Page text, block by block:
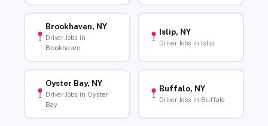
Brookhaven, NY
Driver Jobs in
Brookhaven
Islip, NY
Driver Jobs in Islip
Oyster Bay, NY
Driver Jobs in Oyster
Bay
Buffalo, NY
Driver Jobs in Buffalo